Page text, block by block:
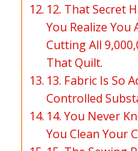
12. That Secret
You Realize You
Cutting All
That Quilt.
13. Fabric Is So
Controlled
14. You Never
You Clean Your